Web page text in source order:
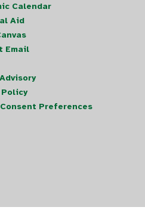
Calendar
Aid
Email
Preferences